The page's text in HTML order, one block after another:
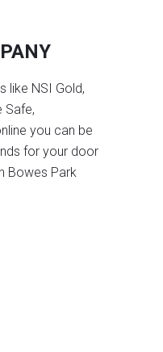
like NSI Gold,
Safe,
you can be
for your door
Bowes Park